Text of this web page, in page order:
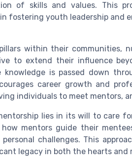
of skills and values. This
fostering youth leadership and
within their communities,
to extend their influence
is passed down
career growth and
individuals to meet mentors,
lies in itswill
to care
how mentors guide their
challenges. This
legacy in both the hearts and